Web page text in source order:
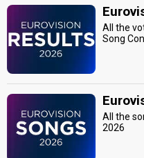
All the
Song
All the
2026